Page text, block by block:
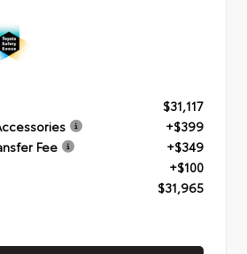
$31,117
+$399
Fee
+$349
+$100
$31,965